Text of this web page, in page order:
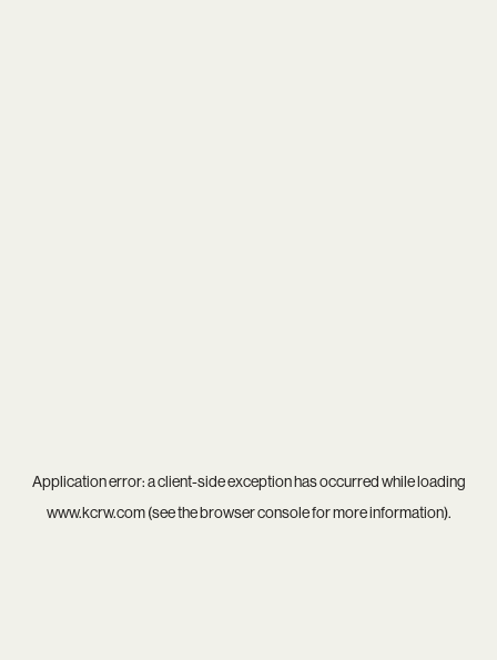
Application error: aclient-side exception has occurred while loading
www.kcrw.com(see thebrowser consolefor more information).